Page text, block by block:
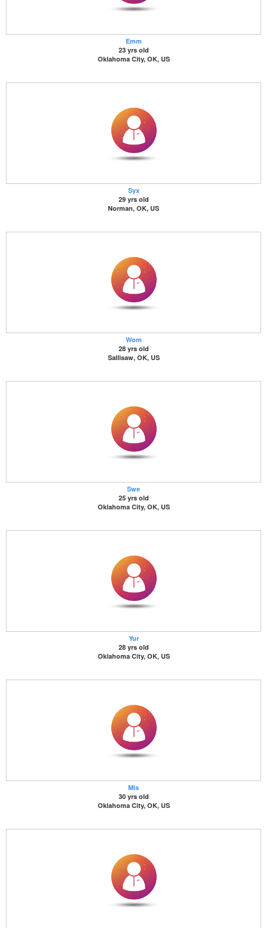
Emm
23 yrs old
Oklahoma City, OK, US
Syx
29 yrs old
Norman, OK, US
Wom
28 yrs old
Sallisaw, OK, US
Swe
25 yrs old
Oklahoma City, OK, US
Yur
28 yrs old
Oklahoma City, OK, US
Mis
30 yrs old
Oklahoma City, OK, US